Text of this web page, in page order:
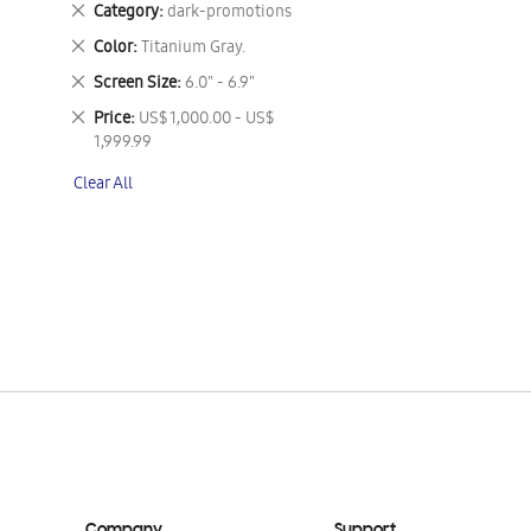
Category dark-promotions
Remove
This
Item
Color Titanium Gray.
Remove
This
Item
Screen Size 6.0" - 6.9"
Remove
This
Item
Price US$ 1,000.00 - US$
1,999.99
Remove
This
Clear All